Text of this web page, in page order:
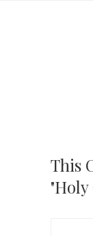
This
"Holy